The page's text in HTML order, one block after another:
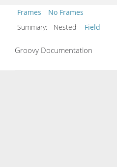
Frames
No Frames
Summary:
Nested Field
Groovy Documentation